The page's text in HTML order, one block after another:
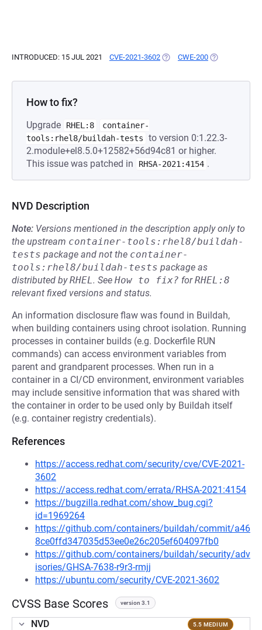
INTRODUCED: 15 JUL 2021 CVE-2021-3602 (OPENS IN A NEW TAB)
CWE-200 (OPENS IN A
How to fix?
Upgrade RHEL:8
container-
tools:rhel8/buildah-tests
to version 0:1.22.3-
2.module+el8.5.0+12582+56d94c81 or higher.
This issue was patched in
RHSA-2021:4154 .
NVD Description
Note: Versions mentioned in the description apply only to
the upstream container-tools:rhel8/buildah-
tests package and not the container-
tools:rhel8/buildah-tests package as
distributed byRHEL. See How to fix? forRHEL:8
relevant fixed versions and status.
An information disclosure flaw was found in Buildah,
when building containers using chroot isolation. Running
processes in container builds (e.g. Dockerfile RUN
commands) can access environment variables from
parent and grandparent processes. When run in a
container in a CI/CD environment, environment variables
may include sensitive information that was shared with
the container in order to be used only by Buildah itself
(e.g. container registry credentials).
References
https://access.redhat.com/security/cve/CVE-2021-
3602
https://access.redhat.com/errata/RHSA-2021:4154
https://bugzilla.redhat.com/show_bug.cgi?
id=1969264
https://github.com/containers/buildah/commit/a46
8ce0ffd347035d53ee0e26c205ef604097fb0
https://github.com/containers/buildah/security/adv
isories/GHSA-7638-r9r3-rmjj
https://ubuntu.com/security/CVE-2021-3602
CVSS Base Scores version 3.1
NVD 5.5 MEDIUM